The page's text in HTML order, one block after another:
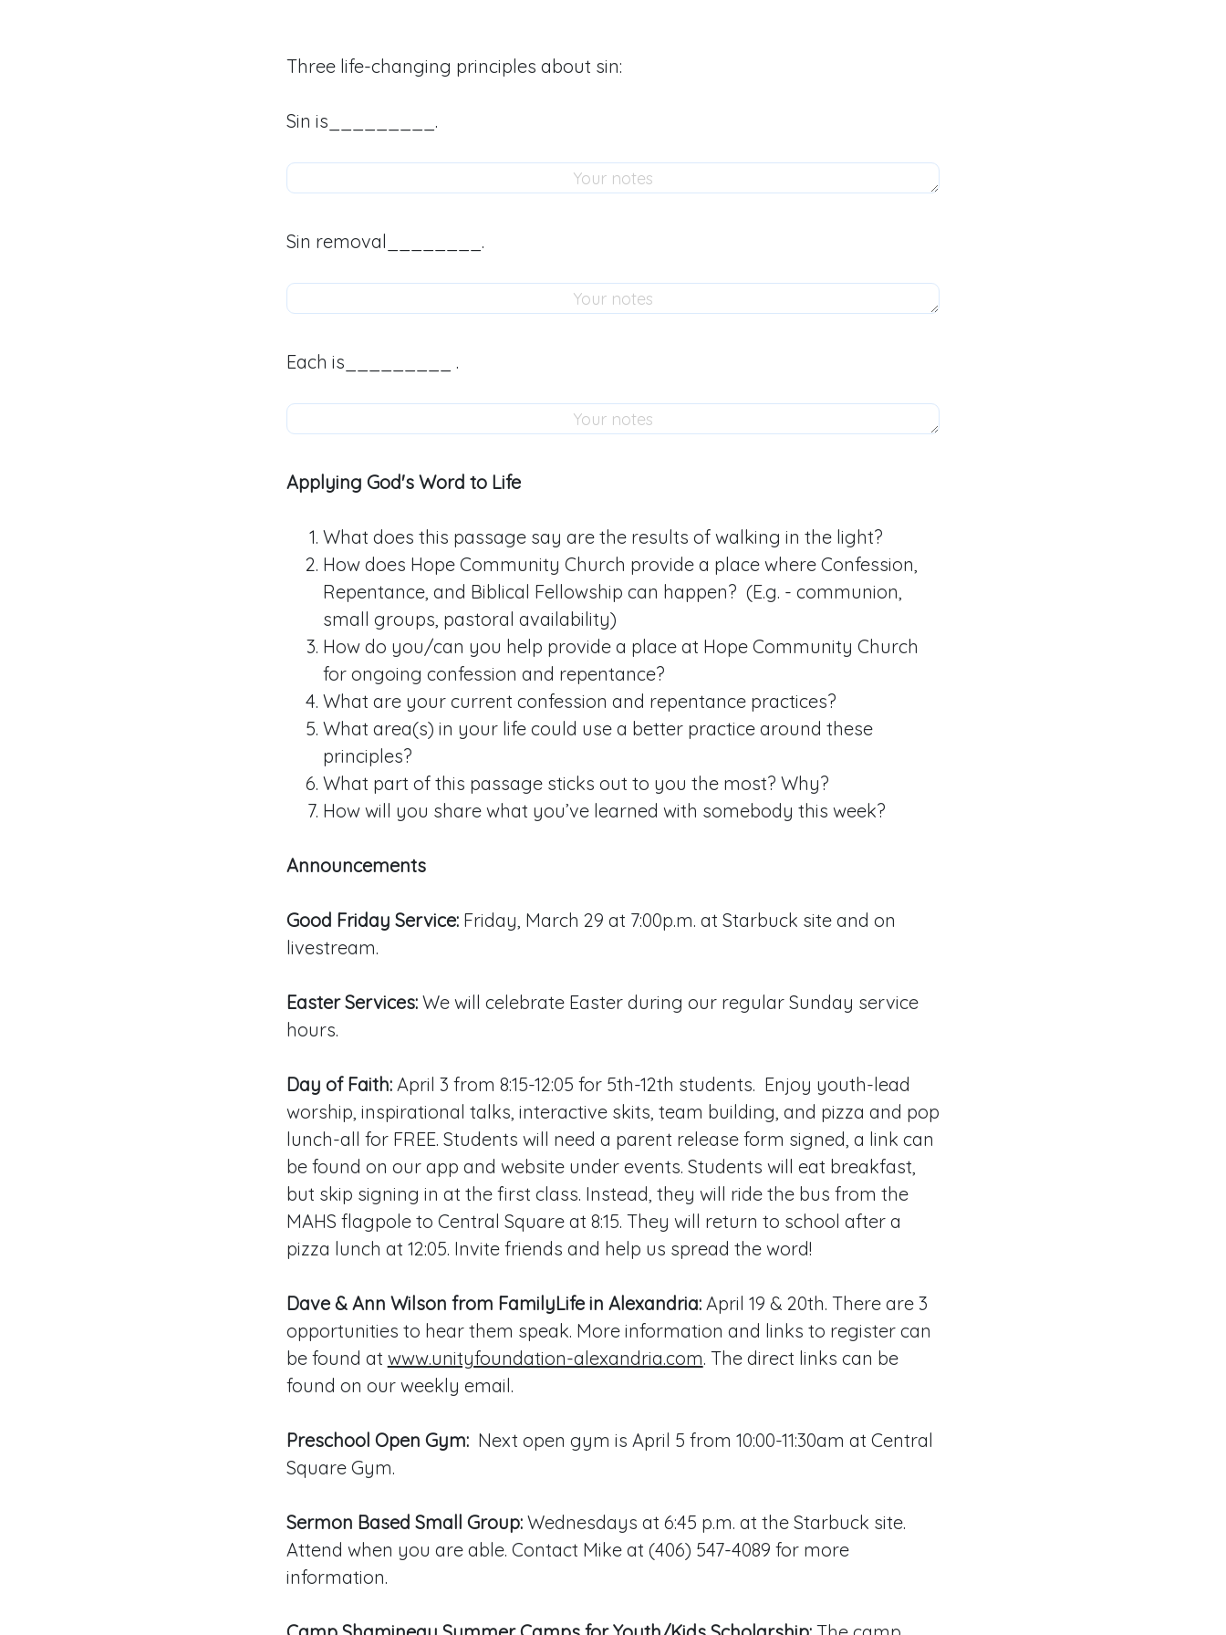
Three life-changing principles about sin:
Sin is_________.
Sin removal________.
Each is_________ .
Applying God's Word to Life
What does this passage say are the results of walking in the light?
How does Hope Community Church provide a place where Confession,
Repentance, and Biblical Fellowship can happen? (E.g. - communion,
small groups, pastoral availability)
How do you/can you help provide a place at Hope Community Church
for ongoing confession and repentance?
What are your current confession and repentance practices?
What area(s) in your life could use a better practice around these
principles?
What part of this passage sticks out to you the most? Why?
How will you share what you’ve learned with somebody this week?
Announcements
Good Friday Service:Friday, March 29 at 7:00p.m. at Starbuck site and on
livestream.
Easter Services:We will celebrate Easter during our regular Sunday service
hours.
Day of Faith:April 3 from 8:15-12:05 for 5th-12th students. Enjoy youth-lead
worship, inspirational talks, interactive skits, team building, and pizza and pop
lunch-all for FREE. Students will need a parent release form signed, a link can
be found on our app and website under events. Students will eat breakfast,
but skip signing in at the first class. Instead, they will ride the bus from the
MAHS flagpole to Central Square at 8:15. They will return to school after a
pizza lunch at 12:05. Invite friends and help us spread the word!
Dave & Ann Wilson from FamilyLife in Alexandria:April 19 & 20th. There are 3
opportunities to hear them speak. More information and links to register can
be found at www.unityfoundation-alexandria.com. The direct links can be
found on our weekly email.
Preschool Open Gym:Next open gym is April 5 from 10:00-11:30am at Central
Square Gym.
Sermon Based Small Group:Wednesdays at 6:45 p.m. at the Starbuck site.
Attend when you are able. Contact Mike at (406) 547-4089 for more
information.